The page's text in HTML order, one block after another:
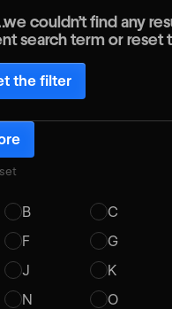
couldn’t find any
search term or reset
the filter
B C
F G
J K
N O